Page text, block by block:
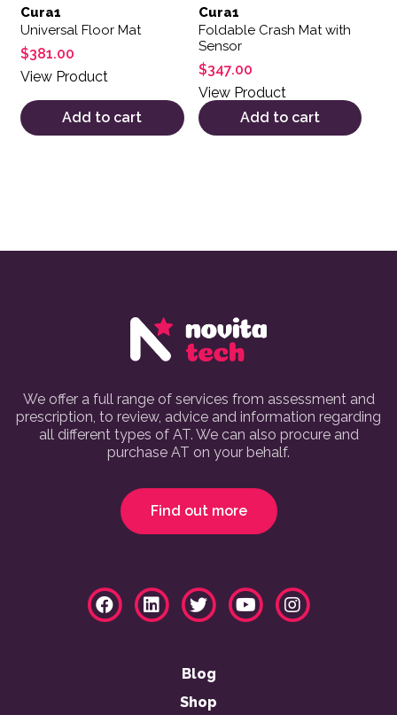
Cura1
Universal Floor Mat
$381.00
View Product
Add to cart
Cura1
Foldable Crash Mat with
Sensor
$347.00
View Product
Add to cart
We offer a full range of services from assessment and
prescription, to review, advice and information regarding
all different types of AT. We can also procure and
purchase AT on your behalf.
Find out more
Blog
Shop